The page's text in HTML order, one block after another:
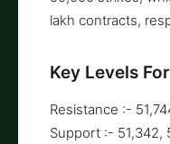
lakh contracts,
Key Levels
Resistance :-
Support :- 51,342,